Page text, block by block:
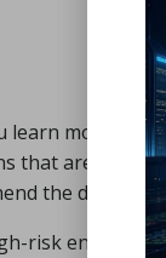
learn more
are
the
risk